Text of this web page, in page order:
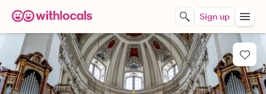
Sign up